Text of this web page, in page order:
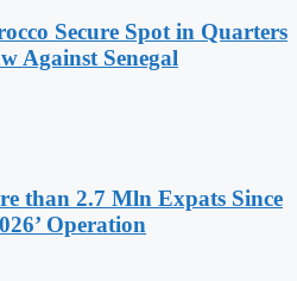
Secure Spot in Quarters
Against Senegal
than 2.7 Mln Expats Since
Operation